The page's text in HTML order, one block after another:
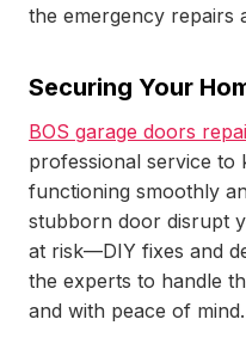
the emergency repairs
Securing Your
BOS garage doors
professional service to
functioning smoothly
stubborn door disrupt
at risk—DIY fixes and
the experts to handle
and with peace of mind.